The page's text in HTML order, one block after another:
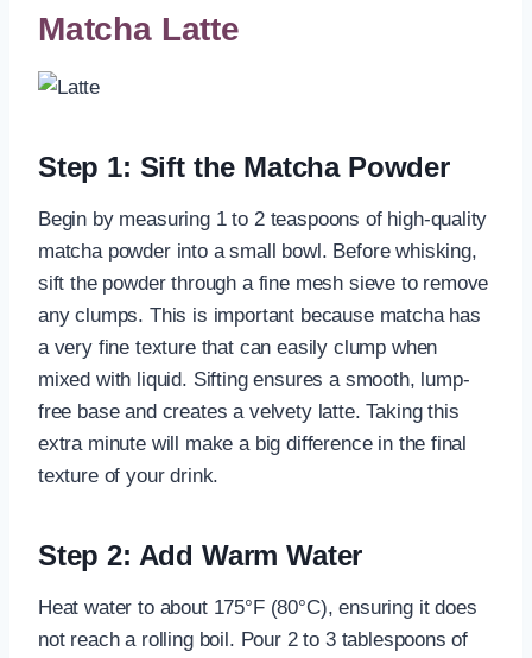
Matcha Latte
Step 1: Sift the Matcha Powder
Begin by measuring 1 to 2 teaspoons of high-quality
matcha powder into a small bowl. Before whisking,
sift the powder through a fine mesh sieve to remove
any clumps. This is important because matcha has
a very fine texture that can easily clump when
mixed with liquid. Sifting ensures a smooth, lump-
free base and creates a velvety latte. Taking this
extra minute will make a big difference in the final
texture of your drink.
Step 2: Add Warm Water
Heat water to about 175°F (80°C), ensuring it does
not reach a rolling boil. Pour 2 to 3 tablespoons of